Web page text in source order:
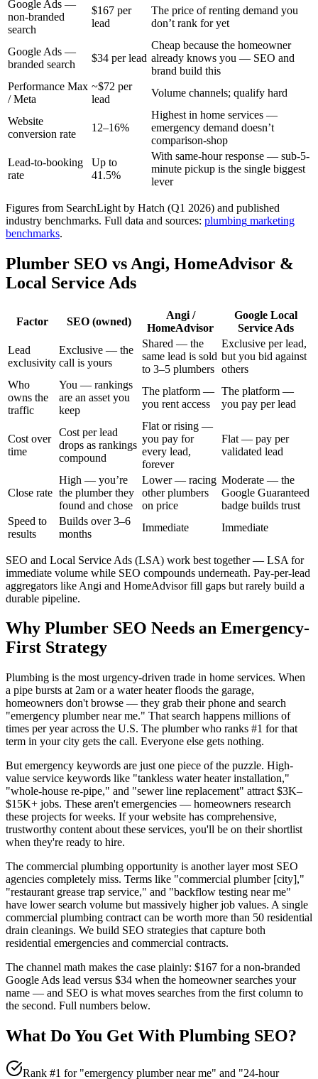
Google Ads —
non-branded
search
$167 per
lead
The price of renting demand you
don’t rank for yet
Google Ads —
branded search
$34 per lead
Cheap because the homeowner
already knows you — SEO and
brand build this
Performance Max
/ Meta
~$72 per
lead
Volume channels; qualify hard
Website
conversion rate
12–16%
Highest in home services —
emergency demand doesn’t
comparison-shop
Lead-to-booking
rate
Up to
41.5%
With same-hour response — sub-5-
minute pickup is the single biggest
lever
Figures from SearchLight by Hatch (Q1 2026) and published
industry benchmarks. Full data and sources: plumbing marketing
benchmarks.
Plumber SEO vs Angi, HomeAdvisor &
Local Service Ads
Factor SEO (owned)
Angi /
HomeAdvisor
Google Local
Service Ads
Lead
exclusivity
Exclusive — the
call is yours
Shared — the
same lead is sold
to 3–5 plumbers
Exclusive per lead,
but you bid against
others
Who
owns the
traffic
You — rankings
are an asset you
keep
The platform —
you rent access
The platform —
you pay per lead
Cost over
time
Cost per lead
drops as rankings
compound
Flat or rising —
you pay for
every lead,
forever
Flat — pay per
validated lead
Close rate
High — you’re
the plumber they
found and chose
Lower — racing
other plumbers
on price
Moderate — the
Google Guaranteed
badge builds trust
Speed to
results
Builds over 3–6
months
Immediate Immediate
SEO and Local Service Ads (LSA) work best together — LSA for
immediate volume while SEO compounds underneath. Pay-per-lead
aggregators like Angi and HomeAdvisor fill gaps but rarely build a
durable pipeline.
Why Plumber SEO Needs an Emergency-
First Strategy
Plumbing is the most urgency-driven trade in home services. When
a pipe bursts at 2am or a water heater floods the garage,
homeowners don't browse — they grab their phone and search
"emergency plumber near me." That search happens millions of
times per year across the U.S. The plumber who ranks #1 for that
term in your city gets the call. Everyone else gets nothing.
But emergency keywords are just one piece of the puzzle. High-
value service keywords like "tankless water heater installation,"
"whole-house re-pipe," and "sewer line replacement" attract $3K–
$15K+ jobs. These aren't emergencies — homeowners research
these projects for weeks. If your website has comprehensive,
trustworthy content about these services, you'll be on their shortlist
when they're ready to hire.
The commercial plumbing opportunity is another layer most SEO
agencies completely miss. Terms like "commercial plumber [city],"
"restaurant grease trap service," and "backflow testing near me"
have lower search volume but massively higher job values. A single
commercial plumbing contract can be worth more than 50 residential
drain cleanings. We build SEO strategies that capture both
residential emergencies and commercial contracts.
The channel math makes the case plainly: $167 for a non-branded
Google Ads lead versus $34 when the homeowner searches your
name — and SEO is what moves searches from the first column to
the second. Full numbers below.
What Do You Get With Plumbing SEO?
Rank #1 for "emergency plumber near me" and "24-hour